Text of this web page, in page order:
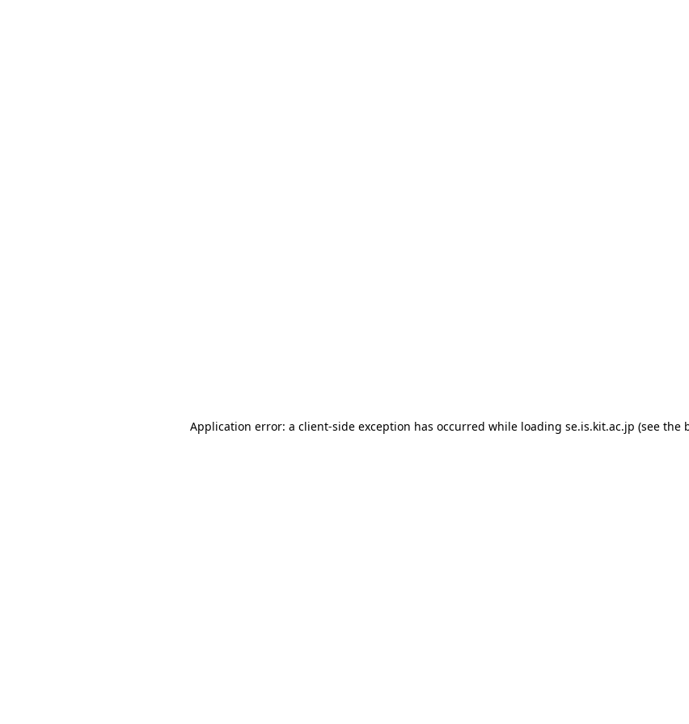
Application error: a client-side exception has occurred while loading se.is.kit.ac.jp (see the